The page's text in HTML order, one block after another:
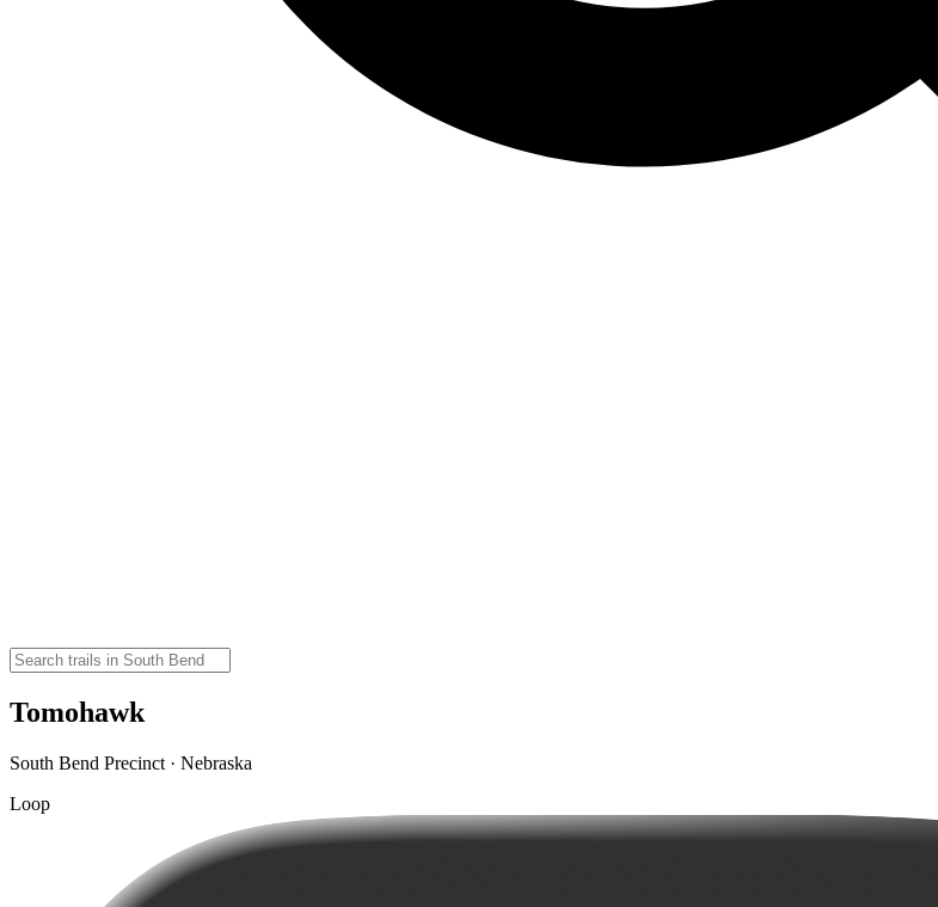
Tomohawk
South Bend Precinct · Nebraska
Loop